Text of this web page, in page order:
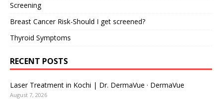
Screening
Breast Cancer Risk-Should I get screened?
Thyroid Symptoms
RECENT POSTS
Laser Treatment in Kochi | Dr. DermaVue · DermaVue
August 7, 2026